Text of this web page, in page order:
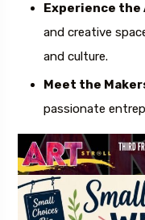
Experience the
and creative
and culture.
Meet the
passionate